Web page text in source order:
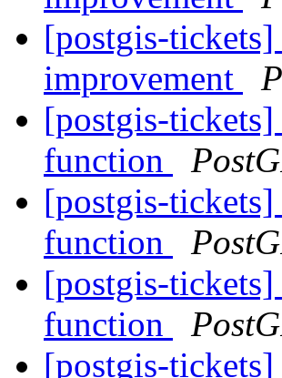
[postgis-
improvement
[postgis-
function
[postgis-
function
[postgis-
function
[postgis-